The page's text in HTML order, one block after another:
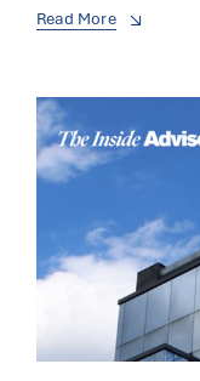
Read More